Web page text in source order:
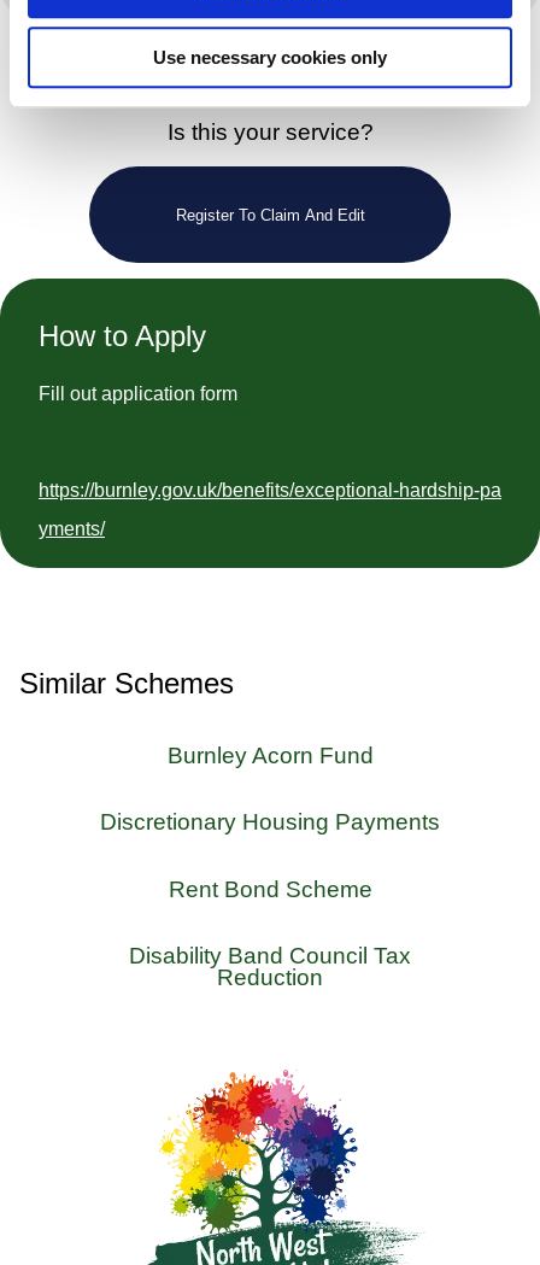
Use necessary cookies only
Is this your service?
Register To Claim And Edit
How to Apply
Fill out application form
https://burnley.gov.uk/benefits/exceptional-hardship-pa
yments/
Similar Schemes
Burnley Acorn Fund
Discretionary Housing Payments
Rent Bond Scheme
Disability Band Council Tax
Reduction